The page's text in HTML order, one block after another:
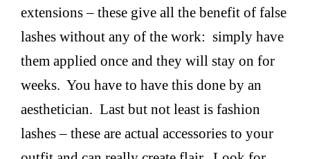
extensions – these give all the benefit of false
lashes without any of the work: simply have
them applied once and they will stay on for
weeks. You have to have this done by an
aesthetician. Last but not least is fashion
lashes – these are actual accessories to your